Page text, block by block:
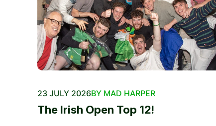
23 JULY 2026BY MAD HARPER
The Irish Open Top 12!